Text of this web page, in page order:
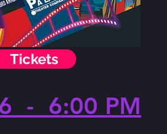
Tickets
- 6:00 PM